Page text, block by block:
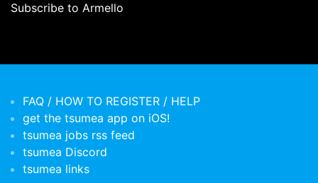
Subscribe to Armello
FAQ / HOW TO REGISTER / HELP
get the tsumea app on iOS!
tsumea jobs rss feed
tsumea Discord
tsumea links